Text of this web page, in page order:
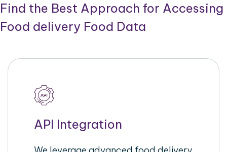
Find the Best Approach for Accessing
Food delivery Food Data
API Integration